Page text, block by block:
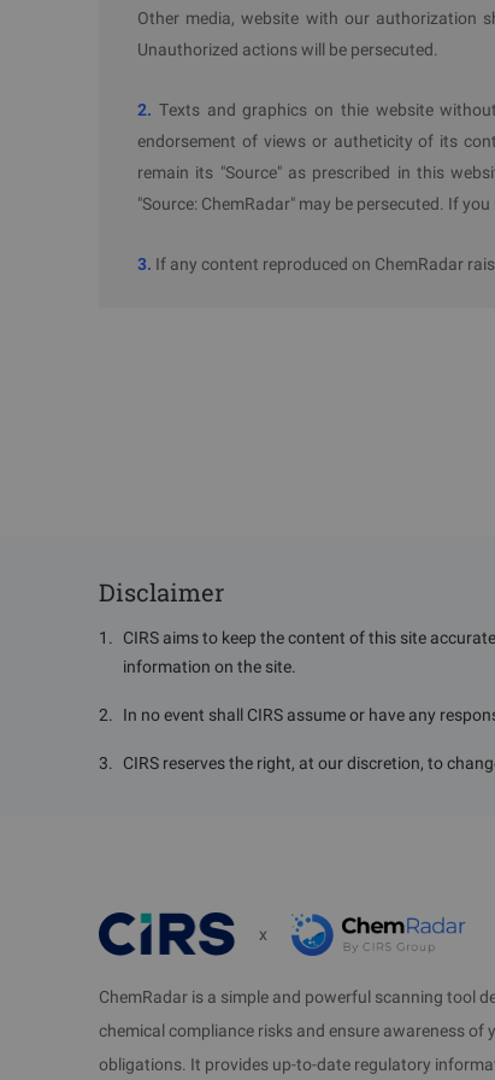
nitrate.
Restrictions and Controls on
Enterprises shall strictly control and limit
installations. Enterprises are encouraged to
innovation, replacing hazardous chemicals
hazardous ones.
5. Effective Date
Takes effect from August 26, 2025, and is
6. Background and Purpose
normal operation of urban functions and
By formulating this Catalog, hazardous
also imposed on other hazardous
major accidents involving hazardous
Other media, website with our authorization
Unauthorized actions will be persecuted.
2. Texts and graphics on thie website
endorsement of views or autheticity of its
remain its "Source" as prescribed in this
"Source: ChemRadar" may be persecuted. If
3. If any content reproduced on ChemRadar
Disclaimer
1 .
CIRS aims to keep the content of this site
information on the site.
2. In no event shall CIRS assume or have any
3. CIRS reserves the right, at our discretion, to
x
ChemRadar is a simple and powerful scanning tool
chemical compliance risks and ensure awareness of
obligations. It provides up-to-date regulatory